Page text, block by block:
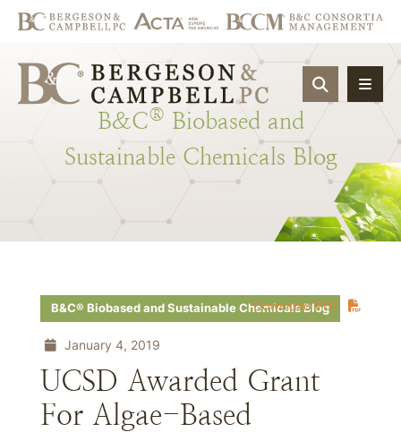
OPEN
B&C® Biobased and
Sustainable Chemicals Blog
Download PDF
B&C® Biobased and Sustainable Chemicals Blog
January 4, 2019
UCSD Awarded Grant
For Algae-Based